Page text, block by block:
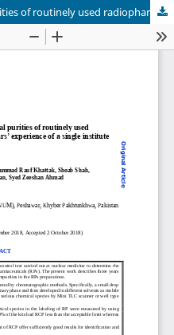
Evaluation of radiochemical purities of routinely used radiopharmaceuticals: Three years’ experience of a single institute